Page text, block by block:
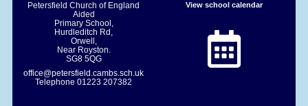
Petersfield Church of England
Aided
Primary School,
Hurdleditch Rd,
Orwell,
Near Royston.
SG8 5QG
office@petersfield.cambs.sch.uk
Telephone01223 207382
View school calendar